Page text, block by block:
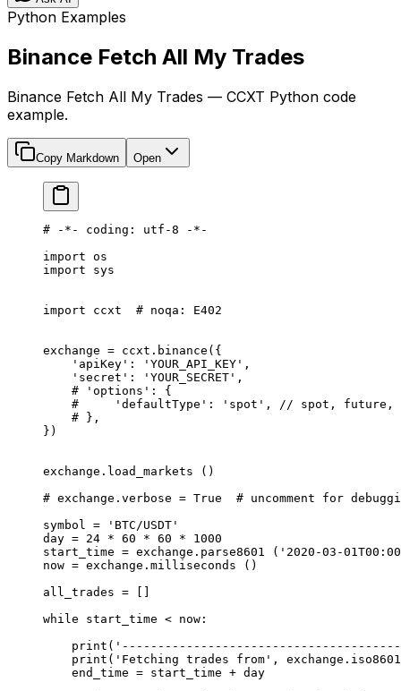
Python Examples
Binance Fetch All My Trades
Binance Fetch All My Trades — CCXT Python code
example.
Copy Markdown Open
# -*- coding: utf-8 -*-
import os
import sys
import ccxt # noqa: E402
exchange = ccxt.binance({
    'apiKey'
: 'YOUR_API_KEY' ,
    'secret'
: 'YOUR_SECRET' ,
    # 'options': {
    #     'defaultType': 'spot',
// spot, future,
    # },
})
exchange.load_markets ()
# exchange.verbose = True  # uncomment for
symbol = 'BTC/USDT'
day = 24 * 60 * 60 * 1000
start_time = exchange.parse8601 ( '2020-03-
now = exchange.milliseconds ()
all_trades =
while start_time < now:
    print
(
    print
( 'Fetching trades from' ,
    end_time
= start_time + day